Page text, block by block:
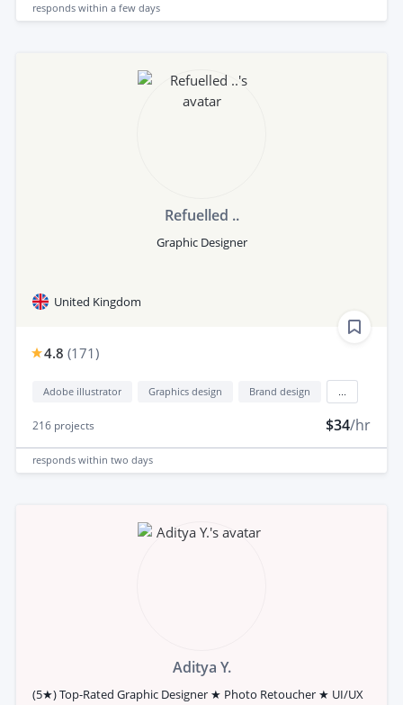
responds within a few days
Refuelled ..
Graphic Designer
United Kingdom
4.8 (171)
Adobe illustrator Graphics design Brand design
216 projects $34/hr
responds within two days
Aditya Y.
(5★) Top-Rated Graphic Designer ★ Photo Retoucher ★ UI/UX